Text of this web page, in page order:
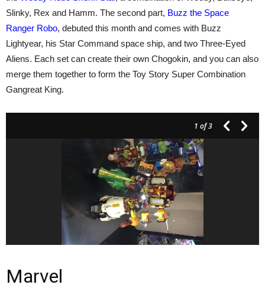
Slinky, Rex and Hamm. The second part, Buzz the Space
Ranger Robo, debuted this month and comes with Buzz
Lightyear, his Star Command space ship, and two Three-Eyed
Aliens. Each set can create their own Chogokin, and you can also
merge them together to form the Toy Story Super Combination
Gangreat King.
1 of 3
Marvel